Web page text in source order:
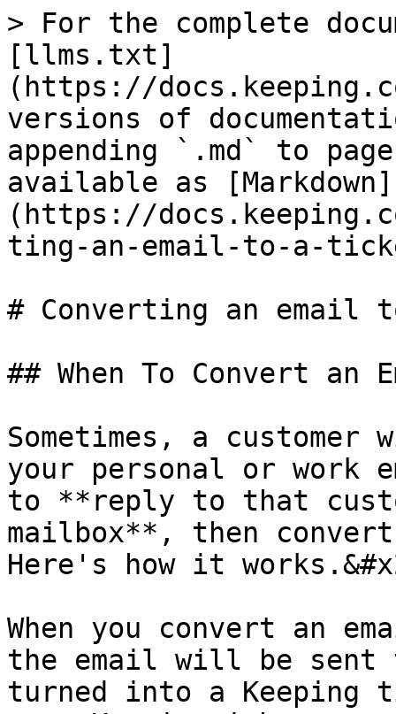
> For the complete
[llms.txt]
(https://
versions of
appending `.md` to
available as [Markdown]
(https://
ting-an-email-to-a-
# Converting an email
## When To Convert an
Sometimes, a
your personal or work
to **reply to that
mailbox**, then
Here's how it
When you convert an
the email will be sent
turned into a